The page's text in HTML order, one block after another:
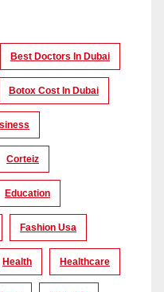
Best Doctors In Dubai
Botox Cost In Dubai
Corteiz
Education
Fashion Usa
Health Healthcare